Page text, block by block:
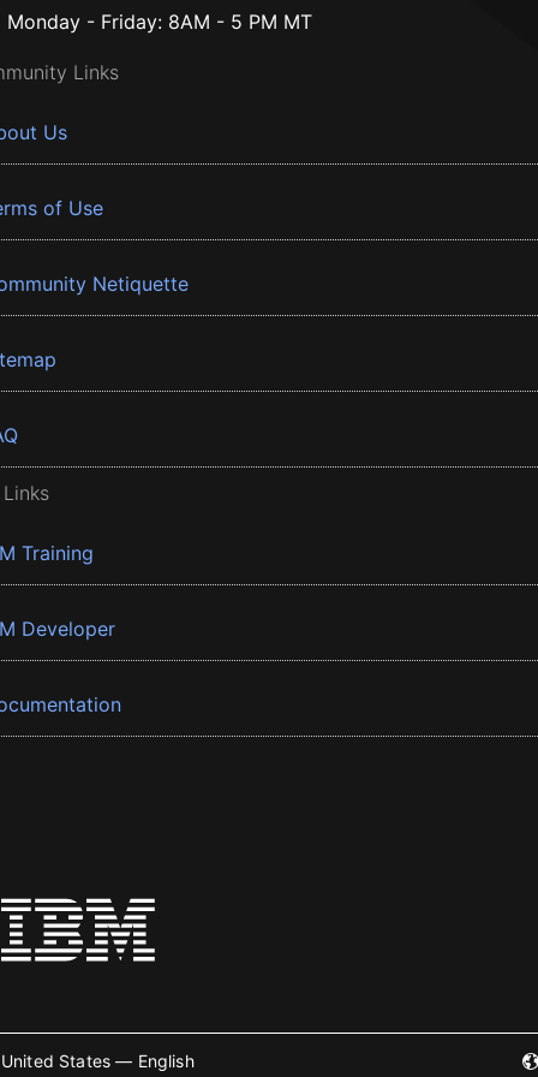
Monday - Friday: 8AM - 5 PM MT
Links
Us
of Use
Netiquette
Training
Developer
United States — English